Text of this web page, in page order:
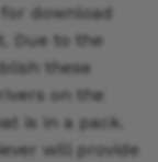
download
Due to the
these
on the
is in a pack.
will provide